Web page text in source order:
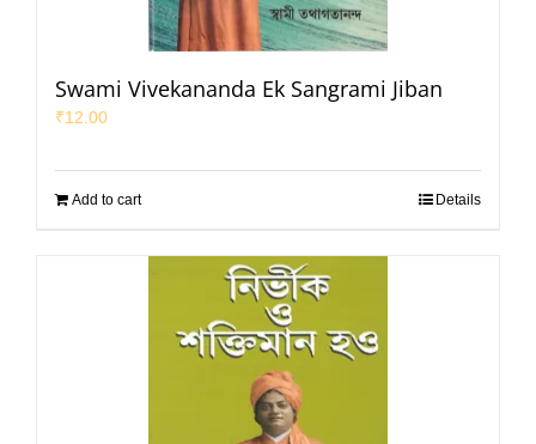
Swami Vivekananda Ek Sangrami Jiban
₹12.00
Add to cart Details